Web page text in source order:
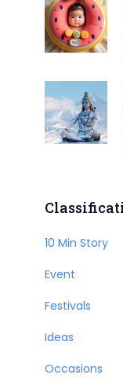
10 Min Story
Event
Festivals
Ideas
Occasions